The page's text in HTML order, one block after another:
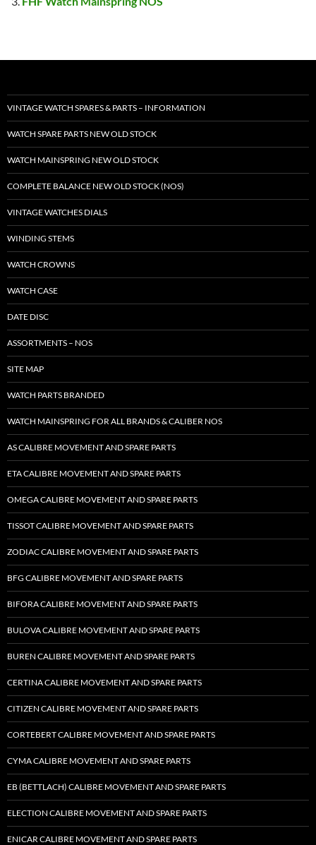
VINTAGE WATCH SPARES & PARTS – INFORMATION
WATCH SPARE PARTS NEW OLD STOCK
WATCH MAINSPRING NEW OLD STOCK
COMPLETE BALANCE NEW OLD STOCK (NOS)
VINTAGE WATCHES DIALS
WINDING STEMS
WATCH CROWNS
WATCH CASE
DATE DISC
ASSORTMENTS – NOS
SITE MAP
WATCH PARTS BRANDED
WATCH MAINSPRING FOR ALL BRANDS & CALIBER NOS
AS CALIBRE MOVEMENT AND SPARE PARTS
ETA CALIBRE MOVEMENT AND SPARE PARTS
OMEGA CALIBRE MOVEMENT AND SPARE PARTS
TISSOT CALIBRE MOVEMENT AND SPARE PARTS
ZODIAC CALIBRE MOVEMENT AND SPARE PARTS
BFG CALIBRE MOVEMENT AND SPARE PARTS
BIFORA CALIBRE MOVEMENT AND SPARE PARTS
BULOVA CALIBRE MOVEMENT AND SPARE PARTS
BUREN CALIBRE MOVEMENT AND SPARE PARTS
CERTINA CALIBRE MOVEMENT AND SPARE PARTS
CITIZEN CALIBRE MOVEMENT AND SPARE PARTS
CORTEBERT CALIBRE MOVEMENT AND SPARE PARTS
CYMA CALIBRE MOVEMENT AND SPARE PARTS
EB (BETTLACH) CALIBRE MOVEMENT AND SPARE PARTS
ELECTION CALIBRE MOVEMENT AND SPARE PARTS
ENICAR CALIBRE MOVEMENT AND SPARE PARTS